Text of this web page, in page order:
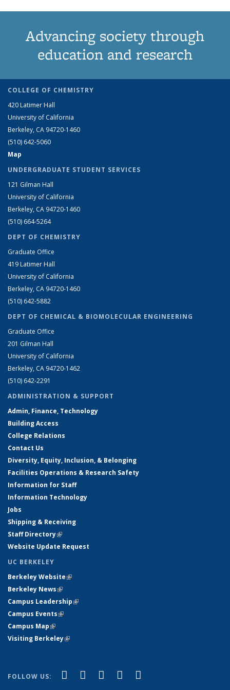
Advancing society through
education and research
COLLEGE OF CHEMISTRY
420 Latimer Hall
University of California
Berkeley, CA 94720-1460
(510) 642-5060
Map
UNDERGRADUATE STUDENT SERVICES
121 Gilman Hall
University of California
Berkeley, CA 94720-1460
(510) 664-5264
DEPT OF CHEMISTRY
Graduate Office
419 Latimer Hall
University of California
Berkeley, CA 94720-1460
(510) 642-5882
DEPT OF CHEMICAL & BIOMOLECULAR ENGINEERING
Graduate Office
201 Gilman Hall
University of California
Berkeley, CA 94720-1462
(510) 642-2291
ADMINISTRATION & SUPPORT
Admin, Finance, Technology
Building Access
College Relations
Contact Us
Diversity, Equity, Inclusion, & Belonging
Facilities Operations & Research Safety
Information for Staff
Information Technology
Jobs
Shipping & Receiving
Staff Directory(link is external)
Website Update Request
UC BERKELEY
Berkeley Website(link is external)
Berkeley News(link is external)
Campus Leadership(link is external)
Campus Events(link is external)
Campus Map(link is external)
Visiting Berkeley(link is external)
FOLLOW US: Facebook
(link is external)
X (formerly Twitter)
(link is external)
LinkedIn
(link is external)
YouTube
(link is external)